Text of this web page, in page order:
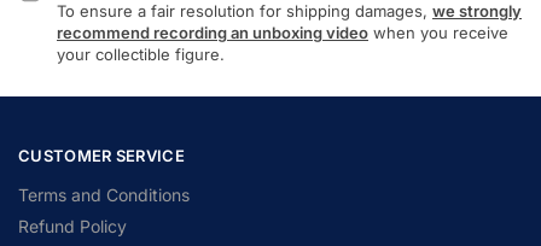
To ensure a fair resolution for shipping damages, we strongly
recommend recording an unboxing video when you receive
your collectible figure.
CUSTOMER SERVICE
Terms and Conditions
Refund Policy